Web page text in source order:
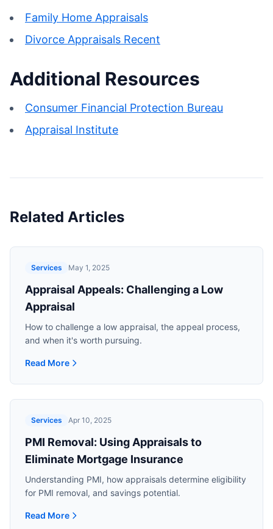
Family Home Appraisals
Divorce Appraisals Recent
Additional Resources
Consumer Financial Protection Bureau
Appraisal Institute
Related Articles
Services May 1, 2025
Appraisal Appeals: Challenging a Low
Appraisal
How to challenge a low appraisal, the appeal process,
and when it's worth pursuing.
Read more about
Read More
Services Apr 10, 2025
PMI Removal: Using Appraisals to
Eliminate Mortgage Insurance
Understanding PMI, how appraisals determine eligibility
for PMI removal, and savings potential.
Read more about
Read More